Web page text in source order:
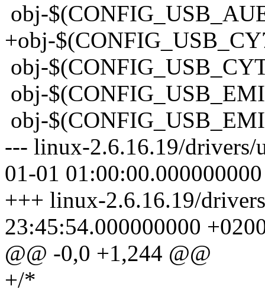
obj-
+obj-
obj-
obj-
obj-
--- linux-2.6.16.19/
01-01
+++ linux-2.6.16.19/
23:45:54.000000000
@@ -0,0 +1,244 @@
+/*